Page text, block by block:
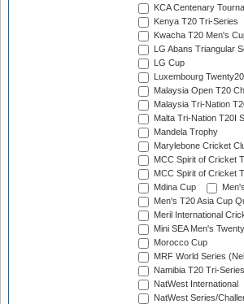
KCA Centenary
Kenya T20 Tri-Series
Kwacha T20 Men's
LG Abans Triangular
LG Cup
Luxembourg
Malaysia Open T20
Malaysia Tri-Nation
Malta Tri-Nation T20I
Mandela Trophy
Marylebone Cricket
MCC Spirit of Cricket
MCC Spirit of Cricket
Mdina Cup
Men's T20 Asia Cup
Meril International
Mini SEA Men's
Morocco Cup
MRF World Series
Namibia T20 Tri-Series
NatWest International
NatWest Series/